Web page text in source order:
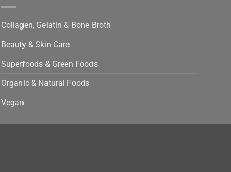
Collagen, Gelatin & Bone Broth
Beauty & Skin Care
Superfoods & Green Foods
Organic & Natural Foods
Vegan